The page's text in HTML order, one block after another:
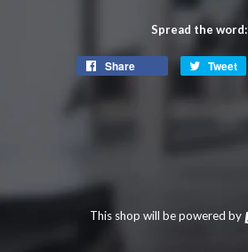
Spread the word:
Share Tweet
This shop will be powered by